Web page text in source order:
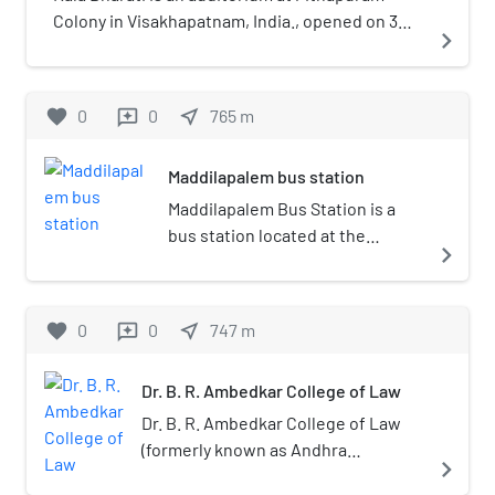
Colony in Visakhapatnam, India., opened on 3
Dance Academy and has a seating capacity of
navigate_next
favorite 0 reviews 0 near_me 765 m
Maddilapalem bus station
Maddilapalem Bus Station is a
bus station located at the
city. The bus station is owned by
Transport Corporation (APSRTC).
stations in Andhra Pradesh. Many
buses from other states like
Odissa, Chhattisgarh and
navigate_next
favorite 0 reviews 0 near_me 747 m
Dr. B. R. Ambedkar College of Law
Dr. B. R. Ambedkar College of Law
(formerly known as Andhra
navigate_next